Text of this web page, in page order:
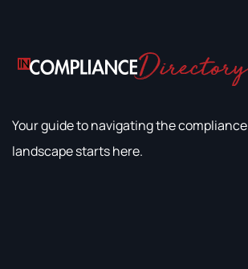
Your guide to navigating the compliance
landscape starts here.